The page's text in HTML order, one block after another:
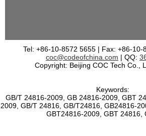
Tel: +86-10-8572 5655 | Fax: +86-10-
coc@codeofchina.com | QQ:
Copyright: Beijing COC Tech Co.,
Keywords:
GB/T 24816-2009, GB 24816-2009, GBT
2009, GB/T 24816, GB/T24816, GB24816-
GBT24816-2009, GBT 24816,